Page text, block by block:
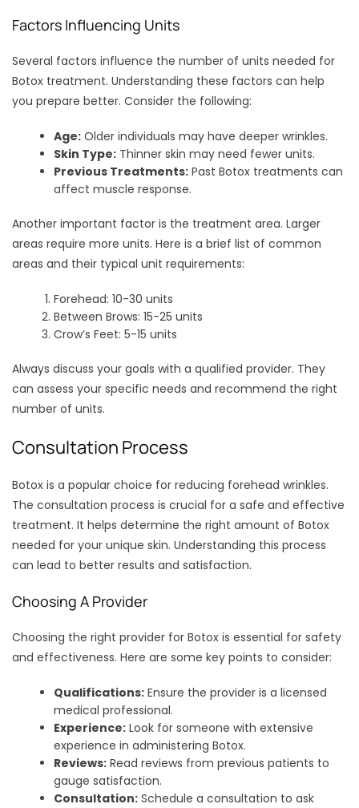
Factors Influencing Units
Several factors influence the number of units needed for
Botox treatment. Understanding these factors can help
you prepare better. Consider the following:
Age: Older individuals may have deeper wrinkles.
Skin Type: Thinner skin may need fewer units.
Previous Treatments: Past Botox treatments can
affect muscle response.
Another important factor is the treatment area. Larger
areas require more units. Here is a brief list of common
areas and their typical unit requirements:
Forehead: 10-30 units
Between Brows: 15-25 units
Crow’s Feet: 5-15 units
Always discuss your goals with a qualified provider. They
can assess your specific needs and recommend the right
number of units.
Consultation Process
Botox is a popular choice for reducing forehead wrinkles.
The consultation process is crucial for a safe and effective
treatment. It helps determine the right amount of Botox
needed for your unique skin. Understanding this process
can lead to better results and satisfaction.
Choosing A Provider
Choosing the right provider for Botox is essential for safety
and effectiveness. Here are some key points to consider:
Qualifications: Ensure the provider is a licensed
medical professional.
Experience: Look for someone with extensive
experience in administering Botox.
Reviews: Read reviews from previous patients to
gauge satisfaction.
Consultation: Schedule a consultation to ask